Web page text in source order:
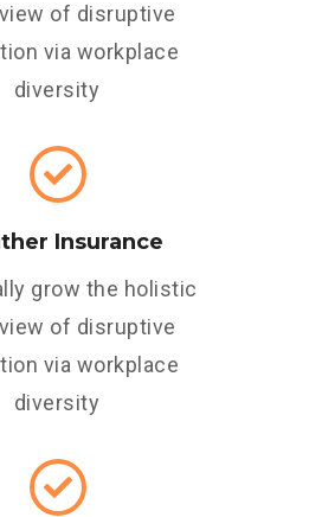
of disruptive
via workplace
diversity
Insurance
grow the holistic
of disruptive
via workplace
diversity